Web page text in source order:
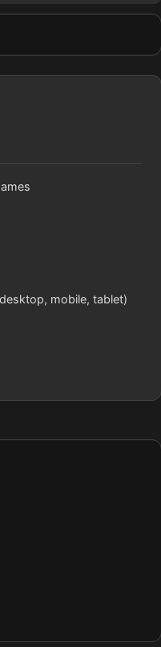
mobile, tablet)